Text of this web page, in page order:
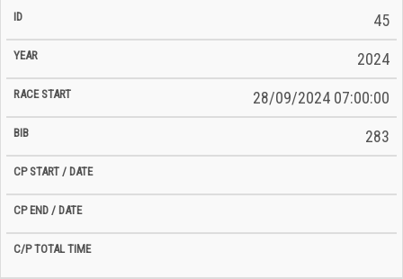
45
2024
28/09/2024 07:00:00
283